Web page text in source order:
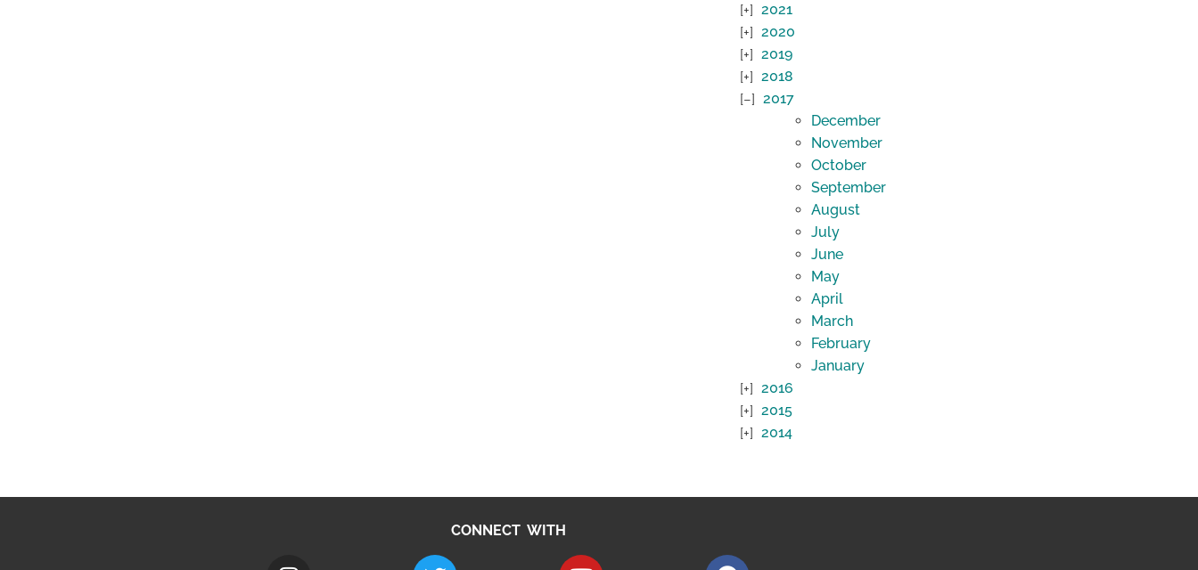
2021
2020
2019
2018
2017
December
November
October
September
August
July
June
May
April
March
February
January
2016
2015
2014
CONNECT WITH